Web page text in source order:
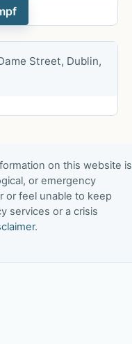
Street, Dublin,
on this website is
or emergency
or feel unable to keep
services or a crisis
.